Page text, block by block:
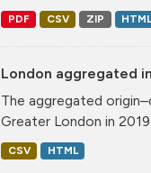
PDF CSV ZIP
London aggregated
The aggregated
Greater London in
CSV HTML